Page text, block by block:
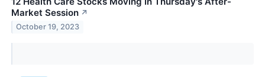
Market Session ↗
October 19, 2023